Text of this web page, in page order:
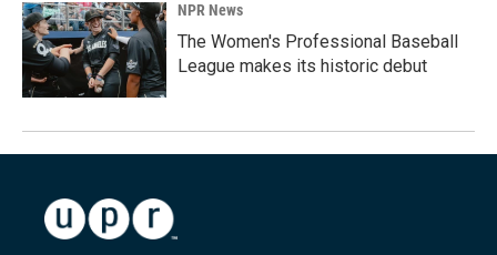
NPR News
The Women's Professional Baseball
League makes its historic debut